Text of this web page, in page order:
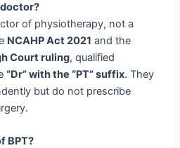
of physiotherapy, not a
NCAHP Act 2021 and the
Court ruling, qualified
“Dr” with the “PT” suffix. They
but do not prescribe
BPT?